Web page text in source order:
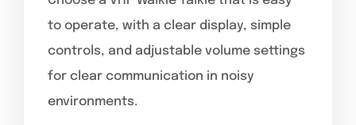
to operate, with a clear display, simple
controls, and adjustable volume settings
for clear communication in noisy
environments.